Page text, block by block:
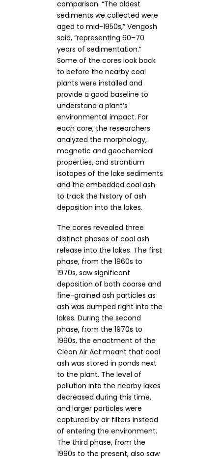
comparison. “The oldest
sediments we collected were
aged to mid-1950s,” Vengosh
said, “representing 60–70
years of sedimentation.”
Some of the cores look back
to before the nearby coal
plants were installed and
provide a good baseline to
understand a plant’s
environmental impact. For
each core, the researchers
analyzed the morphology,
magnetic and geochemical
properties, and strontium
isotopes of the lake sediments
and the embedded coal ash
to track the history of ash
deposition into the lakes.
The cores revealed three
distinct phases of coal ash
release into the lakes. The first
phase, from the 1960s to
1970s, saw significant
deposition of both coarse and
fine-grained ash particles as
ash was dumped right into the
lakes. During the second
phase, from the 1970s to
1990s, the enactment of the
Clean Air Act meant that coal
ash was stored in ponds next
to the plant. The level of
pollution into the nearby lakes
decreased during this time,
and larger particles were
captured by air filters instead
of entering the environment.
The third phase, from the
1990s to the present, also saw